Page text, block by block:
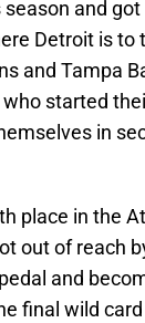
and got
Detroit is to
and Tampa
started
in
place in the
out of reach
and
final wild